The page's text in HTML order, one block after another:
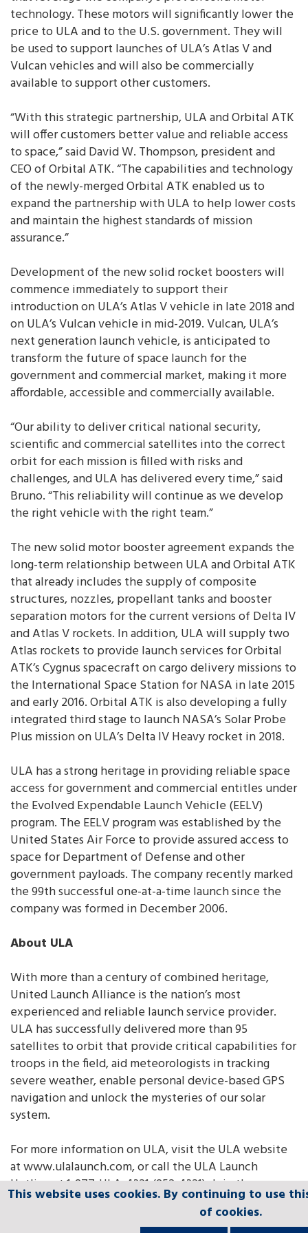
technology. These motors will significantly lower the
price to ULA and to the U.S. government. They will
be used to support launches of ULA’s Atlas V and
Vulcan vehicles and will also be commercially
available to support other customers.
“With this strategic partnership, ULA and Orbital ATK
will offer customers better value and reliable access
to space,” said David W. Thompson, president and
CEO of Orbital ATK. “The capabilities and technology
of the newly-merged Orbital ATK enabled us to
expand the partnership with ULA to help lower costs
and maintain the highest standards of mission
assurance.”
Development of the new solid rocket boosters will
commence immediately to support their
introduction on ULA’s Atlas V vehicle in late 2018 and
on ULA’s Vulcan vehicle in mid-2019. Vulcan, ULA’s
next generation launch vehicle, is anticipated to
transform the future of space launch for the
government and commercial market, making it more
affordable, accessible and commercially available.
“Our ability to deliver critical national security,
scientific and commercial satellites into the correct
orbit for each mission is filled with risks and
challenges, and ULA has delivered every time,” said
Bruno. “This reliability will continue as we develop
the right vehicle with the right team.”
The new solid motor booster agreement expands the
long-term relationship between ULA and Orbital ATK
that already includes the supply of composite
structures, nozzles, propellant tanks and booster
separation motors for the current versions of Delta IV
and Atlas V rockets. In addition, ULA will supply two
Atlas rockets to provide launch services for Orbital
ATK’s Cygnus spacecraft on cargo delivery missions to
the International Space Station for NASA in late 2015
and early 2016. Orbital ATK is also developing a fully
integrated third stage to launch NASA’s Solar Probe
Plus mission on ULA’s Delta IV Heavy rocket in 2018.
ULA has a strong heritage in providing reliable space
access for government and commercial entitles under
the Evolved Expendable Launch Vehicle (EELV)
program. The EELV program was established by the
United States Air Force to provide assured access to
space for Department of Defense and other
government payloads. The company recently marked
the 99th successful one-at-a-time launch since the
company was formed in December 2006.
About ULA
With more than a century of combined heritage,
United Launch Alliance is the nation’s most
experienced and reliable launch service provider.
ULA has successfully delivered more than 95
satellites to orbit that provide critical capabilities for
troops in the field, aid meteorologists in tracking
severe weather, enable personal device-based GPS
navigation and unlock the mysteries of our solar
system.
For more information on ULA, visit the ULA website
at www.ulalaunch.com, or call the ULA Launch
Hotline at 1-877-ULA-4321 (852-4321). Join the
conversation
twitter.com/
This website uses cookies. By continuing to use
of cookies.
This website uses cookies. By continuing to use
of cookies.
This website uses cookies. By continuing to use
of cookies.
This website uses cookies. By continuing to use
of cookies.
This website uses cookies. By continuing to use
of cookies.